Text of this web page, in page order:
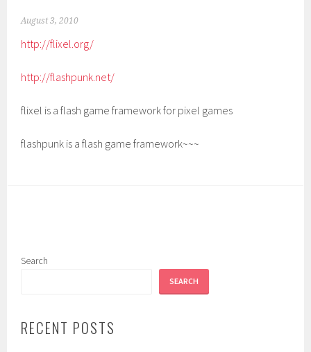
August 3, 2010
http://flixel.org/
http://flashpunk.net/
flixel is a flash game framework for pixel games
flashpunk is a flash game framework~~~
Search
SEARCH
RECENT POSTS